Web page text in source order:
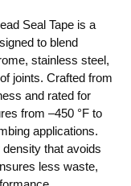
Seal Tape is a
to blend
stainless steel,
joints. Crafted from
and rated for
from –450 °F to
applications.
that avoids
less waste,